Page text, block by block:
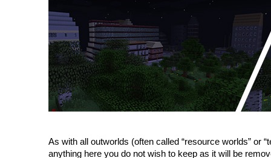
As with all outworlds (often called “resource worlds” or
anything here you do not wish to keep as it will be